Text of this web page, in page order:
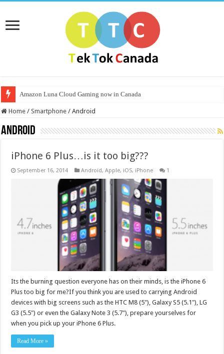
Amazon Luna Cloud Gaming now in Canada
Home / Smartphone / Android
Android
iPhone 6 Plus…is it too big???
September 16, 2014 Android,Apple, iOS, iPhone 1
Its the burning question everyone has on their minds, is the iPhone 6
Plus too big for me?If you think you are used to carrying Android
devices with big screens such as the HTC M8 (5"), Galaxy S5 (5.1"), LG
G3 (5.5") or even the Galaxy Note 3 (5.7"), prepare yourselves for
when you pick up your iPhone 6 Plus.
Read More »